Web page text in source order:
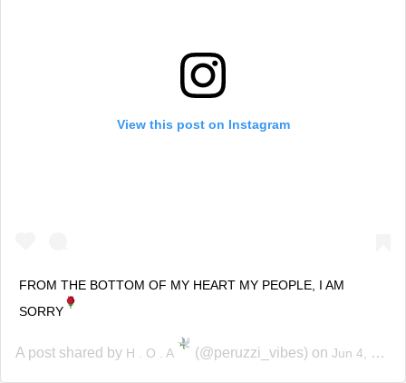
View this post on Instagram
FROM THE BOTTOM OF MY HEART MY PEOPLE, I AM
SORRY
A post shared by H . O . A (@peruzzi_vibes) on Jun 4, 2020 at 5:07am PDT